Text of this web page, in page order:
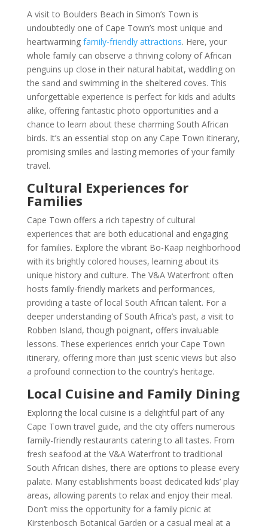
A visit to Boulders Beach in Simon’s Town is
undoubtedly one of Cape Town’s most unique and
heartwarming family-friendly attractions. Here, your
whole family can observe a thriving colony of African
penguins up close in their natural habitat, waddling on
the sand and swimming in the sheltered coves. This
unforgettable experience is perfect for kids and adults
alike, offering fantastic photo opportunities and a
chance to learn about these charming South African
birds. It’s an essential stop on any Cape Town itinerary,
promising smiles and lasting memories of your family
travel.
Cultural Experiences for
Families
Cape Town offers a rich tapestry of cultural
experiences that are both educational and engaging
for families. Explore the vibrant Bo-Kaap neighborhood
with its brightly colored houses, learning about its
unique history and culture. The V&A Waterfront often
hosts family-friendly markets and performances,
providing a taste of local South African talent. For a
deeper understanding of South Africa’s past, a visit to
Robben Island, though poignant, offers invaluable
lessons. These experiences enrich your Cape Town
itinerary, offering more than just scenic views but also
a profound connection to the country’s heritage.
Local Cuisine and Family Dining
Exploring the local cuisine is a delightful part of any
Cape Town travel guide, and the city offers numerous
family-friendly restaurants catering to all tastes. From
fresh seafood at the V&A Waterfront to traditional
South African dishes, there are options to please every
palate. Many establishments boast dedicated kids’ play
areas, allowing parents to relax and enjoy their meal.
Don’t miss the opportunity for a family picnic at
Kirstenbosch Botanical Garden or a casual meal at a